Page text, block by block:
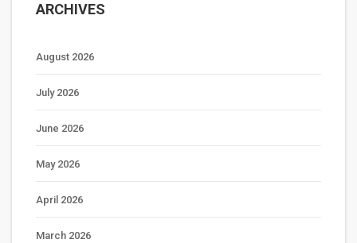
ARCHIVES
August 2026
July 2026
June 2026
May 2026
April 2026
March 2026